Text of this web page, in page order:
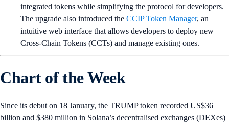
integrated tokens while simplifying the protocol for developers.
The upgrade also introduced the CCIP Token Manager, an
intuitive web interface that allows developers to deploy new
Cross-Chain Tokens (CCTs) and manage existing ones.
Chart of the Week
Since its debut on 18 January, the TRUMP token recorded US$36
billion and $380 million in Solana’s decentralised exchanges (DEXes)